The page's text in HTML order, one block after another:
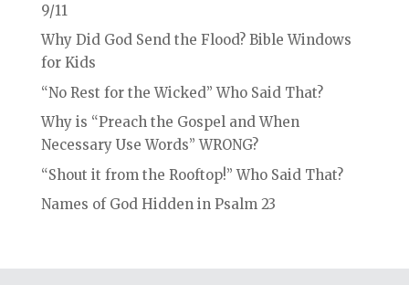
9/11
Why Did God Send the Flood? Bible Windows
for Kids
“No Rest for the Wicked” Who Said That?
Why is “Preach the Gospel and When
Necessary Use Words” WRONG?
“Shout it from the Rooftop!” Who Said That?
Names of God Hidden in Psalm 23